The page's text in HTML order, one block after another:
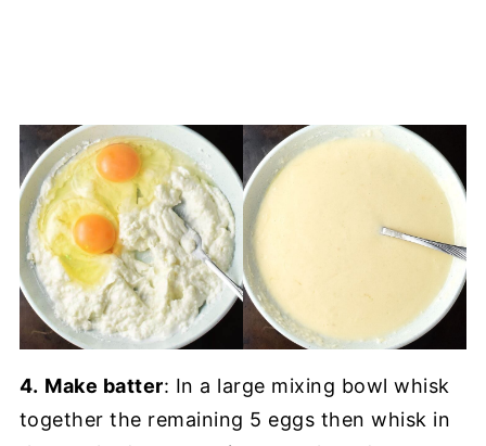
4. Make batter: In a large mixing bowl whisk
together the remaining 5 eggs then whisk in